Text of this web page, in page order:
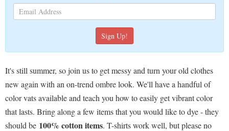
It's still summer, so join us to get messy and turn your old clothes
new again with an on-trend ombre look. We'll have a handful of
color vats available and teach you how to easily get vibrant color
that lasts. Bring along a few items that you would like to dye - they
should be 100% cotton items. T-shirts work well, but please no